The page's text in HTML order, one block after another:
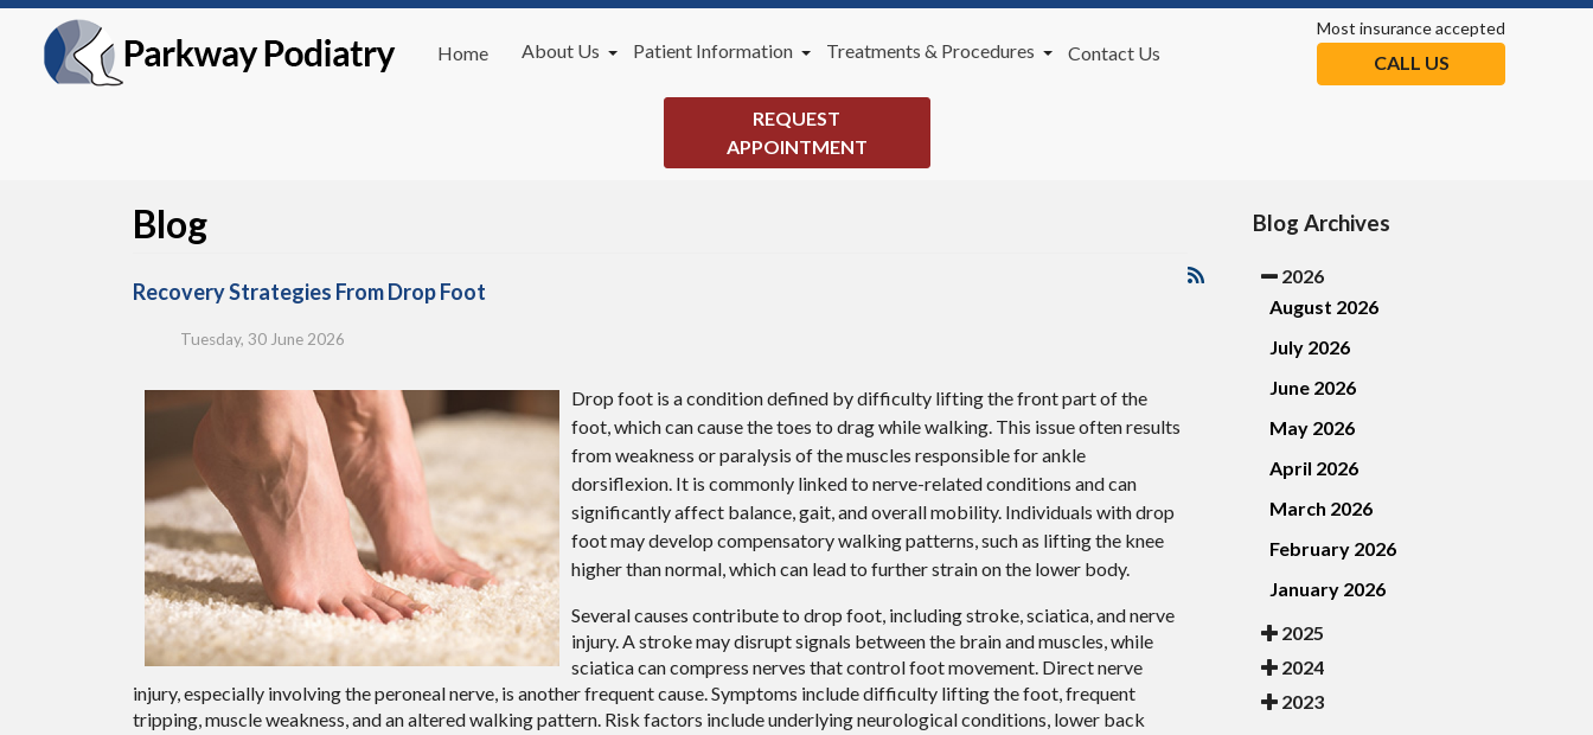
Home
About Us
Patient Information
New Patients
Payment Plans
Treatments & Procedures
General Podiatry Services
Lapiplasty 3D Bunion Correction
Contact Us
Most insurance accepted
CALL US
REQUEST
APPOINTMENT
Blog
Recovery Strategies From Drop Foot
Tuesday, 30 June 2026
Drop foot is a condition defined by difficulty lifting the front part of the
foot, which can cause the toes to drag while walking. This issue often results
from weakness or paralysis of the muscles responsible for ankle
dorsiflexion. It is commonly linked to nerve-related conditions and can
significantly affect balance, gait, and overall mobility. Individuals with drop
foot may develop compensatory walking patterns, such as lifting the knee
higher than normal, which can lead to further strain on the lower body.
Several causes contribute to drop foot, including stroke, sciatica, and nerve
injury. A stroke may disrupt signals between the brain and muscles, while
sciatica can compress nerves that control foot movement. Direct nerve
injury, especially involving the peroneal nerve, is another frequent cause. Symptoms include difficulty lifting the foot, frequent
tripping, muscle weakness, and an altered walking pattern. Risk factors include underlying neurological conditions, lower back
Blog Archives
2026
August 2026
July 2026
June 2026
May 2026
April 2026
March 2026
February 2026
January 2026
2025
2024
2023